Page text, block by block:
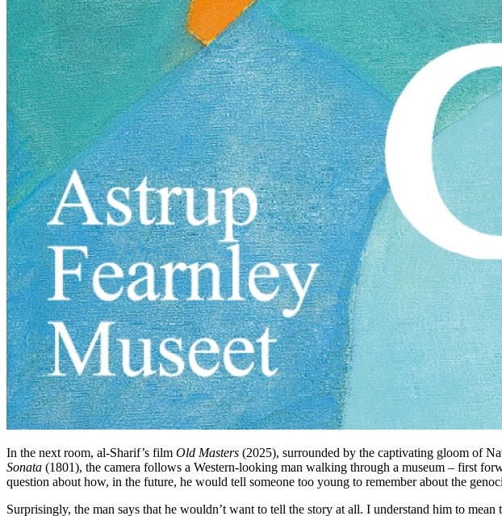
In the next room, al-Sharif’s film Old Masters (2025), surrounded by the captivating gloom of
Sonata (1801), the camera follows a Western-looking man walking through a museum – first
question about how, in the future, he would tell someone too young to remember about the
Surprisingly, the man says that he wouldn’t want to tell the story at all. I understand him to